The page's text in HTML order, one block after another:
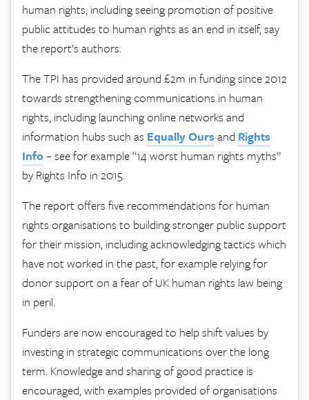
human rights, including seeing promotion of positive
public attitudes to human rights as an end in itself, say
the report’s authors.
The TPI has provided around £2m in funding since 2012
towards strengthening communications in human
rights, including launching online networks and
information hubs such as Equally Ours and Rights
Info – see for example “14 worst human rights myths”
by Rights Info in 2015.
The report offers five recommendations for human
rights organisations to building stronger public support
for their mission, including acknowledging tactics which
have not worked in the past, for example relying for
donor support on a fear of UK human rights law being
in peril.
Funders are now encouraged to help shift values by
investing in strategic communications over the long
term. Knowledge and sharing of good practice is
encouraged, with examples provided of organisations